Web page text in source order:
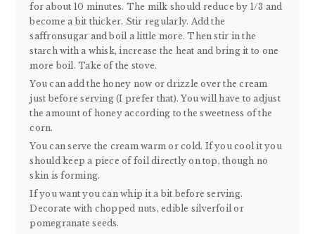
for about 10 minutes. The milk should reduce by 1/3 and
become a bit thicker. Stir regularly. Add the
saffronsugar and boil a little more. Then stir in the
starch with a whisk, increase the heat and bring it to one
more boil. Take of the stove.
You can add the honey now or drizzle over the cream
just before serving (I prefer that). You will have to adjust
the amount of honey according to the sweetness of the
corn.
You can serve the cream warm or cold. If you cool it you
should keep a piece of foil directly on top, though no
skin is forming.
If you want you can whip it a bit before serving.
Decorate with chopped nuts, edible silverfoil or
pomegranate seeds.